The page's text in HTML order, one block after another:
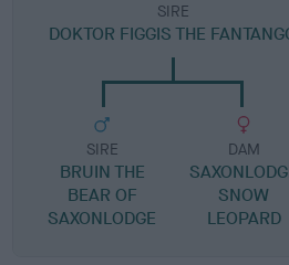
SIRE
DOKTOR FIGGIS THE
SIRE
BRUIN THE
BEAR OF
SAXONLODGE
DAM
SNOW
LEOPARD